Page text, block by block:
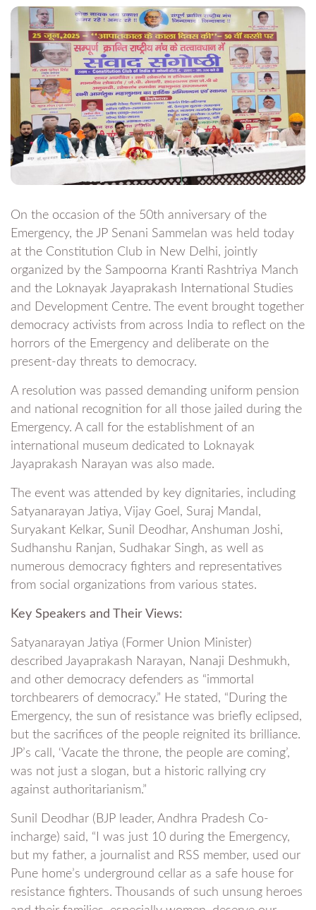
On the occasion of the 50th anniversary of the
Emergency, the JP Senani Sammelan was held today
at the Constitution Club in New Delhi, jointly
organized by the Sampoorna Kranti Rashtriya Manch
and the Loknayak Jayaprakash International Studies
and Development Centre. The event brought together
democracy activists from across India to reflect on the
horrors of the Emergency and deliberate on the
present-day threats to democracy.
A resolution was passed demanding uniform pension
and national recognition for all those jailed during the
Emergency. A call for the establishment of an
international museum dedicated to Loknayak
Jayaprakash Narayan was also made.
The event was attended by key dignitaries, including
Satyanarayan Jatiya, Vijay Goel, Suraj Mandal,
Suryakant Kelkar, Sunil Deodhar, Anshuman Joshi,
Sudhanshu Ranjan, Sudhakar Singh, as well as
numerous democracy fighters and representatives
from social organizations from various states.
Key Speakers and Their Views:
Satyanarayan Jatiya (Former Union Minister)
described Jayaprakash Narayan, Nanaji Deshmukh,
and other democracy defenders as “immortal
torchbearers of democracy.” He stated, “During the
Emergency, the sun of resistance was briefly eclipsed,
but the sacrifices of the people reignited its brilliance.
JP’s call, ‘Vacate the throne, the people are coming’,
was not just a slogan, but a historic rallying cry
against authoritarianism.”
Sunil Deodhar (BJP leader, Andhra Pradesh Co-
incharge) said, “I was just 10 during the Emergency,
but my father, a journalist and RSS member, used our
Pune home’s underground cellar as a safe house for
resistance fighters. Thousands of such unsung heroes